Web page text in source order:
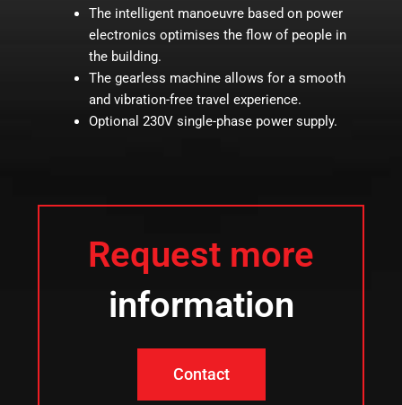
The intelligent manoeuvre based on power
electronics optimises the flow of people in
the building.
The gearless machine allows for a smooth
and vibration-free travel experience.
Optional 230V single-phase power supply.
Request more
information
Contact